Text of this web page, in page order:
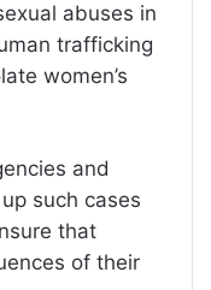
abuses in
trafficking
women’s
and
such cases
that
of their